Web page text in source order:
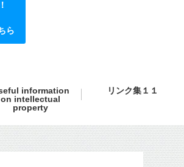
ら
information
on intellectual
property
リンク集１１